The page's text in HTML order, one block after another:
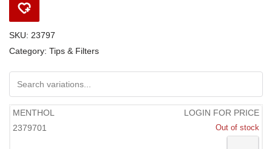
SKU: 23797
Category: Tips & Filters
MENTHOL
2379701
LOGIN FOR PRICE
Out of stock